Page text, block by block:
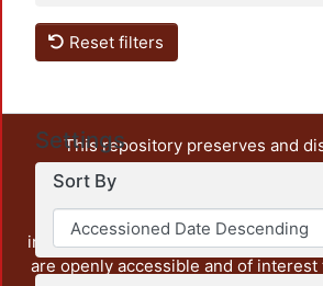
Reset filters
Settings
Sort By
This repository preserves and
unrestricted open access, the
output of UAM Azcapotzalco. It
administrative and graphic
institution, as well as content from
are openly accessible and of interest